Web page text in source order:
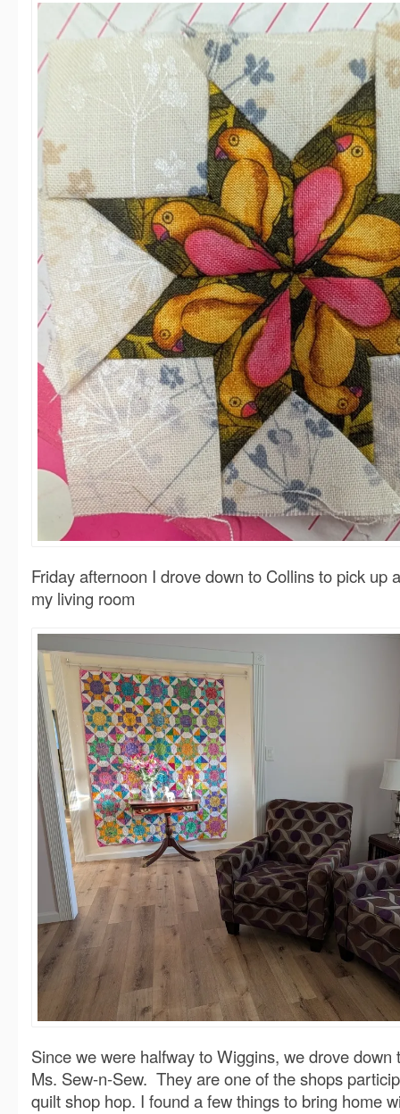
Friday afternoon I drove down to Collins to pick up
my living room
Since we were halfway to Wiggins, we drove down
Ms. Sew-n-Sew. They are one of the shops
quilt shop hop. I found a few things to bring home